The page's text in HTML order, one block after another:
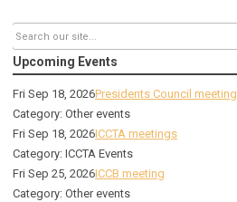
Upcoming Events
Fri Sep 18, 2026Presidents Council meeting
Category: Other events
Fri Sep 18, 2026ICCTA meetings
Category: ICCTA Events
Fri Sep 25, 2026ICCB meeting
Category: Other events